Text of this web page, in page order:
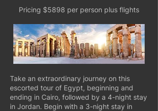
Pricing $5898 per person plus flights
Take an extraordinary journey on this
escorted tour of Egypt, beginning and
ending in Cairo, followed by a 4-night stay
in Jordan. Begin with a 3-night stay in